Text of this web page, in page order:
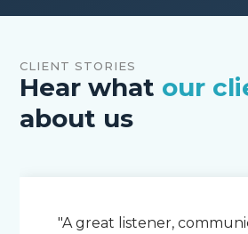
CLIENT STORIES
Hear what our
about us
"A great listener,